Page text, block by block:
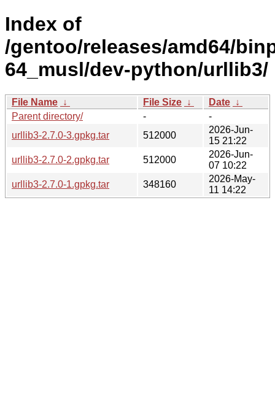
Index of
/gentoo/releases/amd64/
64_musl/dev-python/urllib3/
File Name ↓ File Size ↓ Date ↓
Parent directory/
-
-
urllib3-2.7.0-3.gpkg.tar
512000
2026-Jun-
15 21:22
urllib3-2.7.0-2.gpkg.tar
512000
2026-Jun-
07 10:22
urllib3-2.7.0-1.gpkg.tar
348160
2026-May-
11 14:22